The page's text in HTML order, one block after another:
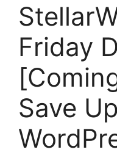
Friday
Save